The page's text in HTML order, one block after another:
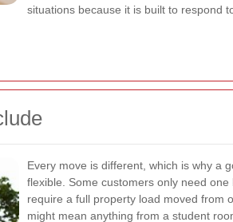
situations because it is built to respond
Every move is different, which is why a
flexible. Some customers only need
require a full property load moved from
might mean anything from a student